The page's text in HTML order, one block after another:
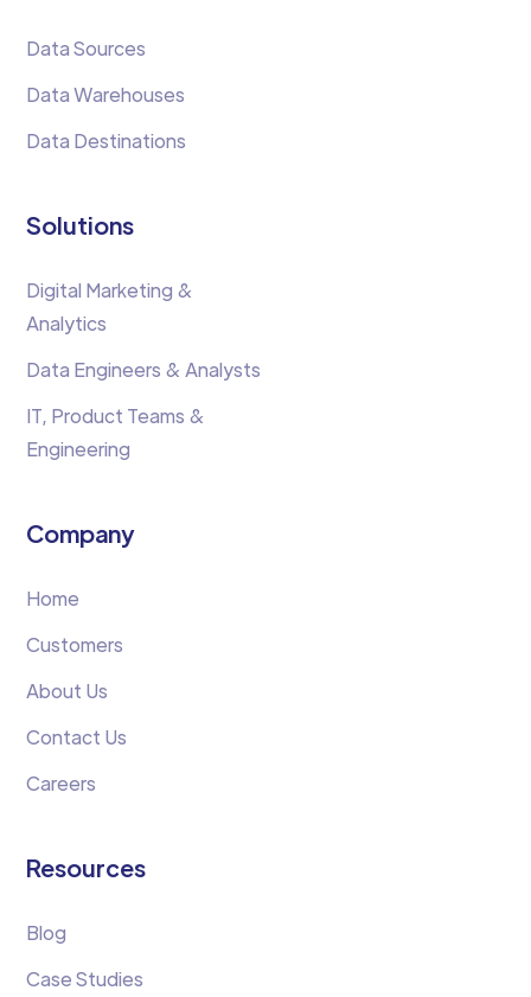
Data Sources
Data Warehouses
Data Destinations
Solutions
Digital Marketing &
Analytics
Data Engineers & Analysts
IT, Product Teams &
Engineering
Company
Home
Customers
About Us
Contact Us
Careers
Resources
Blog
Case Studies